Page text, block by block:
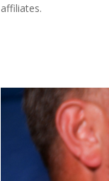
affiliates.